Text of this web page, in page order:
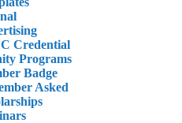
Credential
Programs
Badge
Asked